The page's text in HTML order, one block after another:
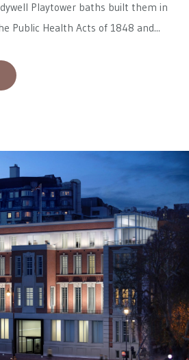
Playtower baths built them in
Public Health Acts of 1848 and...